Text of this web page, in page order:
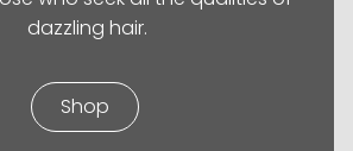
dazzling hair.
Shop